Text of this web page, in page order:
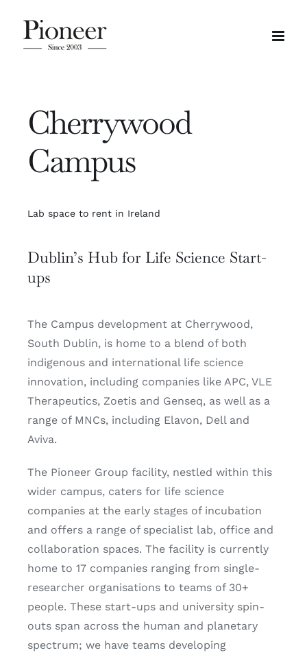
content
Cherrywood
Campus
Lab space to rent in Ireland
Dublin’s Hub for Life Science Start-
ups
The Campus development at Cherrywood,
South Dublin, is home to a blend of both
indigenous and international life science
innovation, including companies like APC, VLE
Therapeutics, Zoetis and Genseq, as well as a
range of MNCs, including Elavon, Dell and
Aviva.
The Pioneer Group facility, nestled within this
wider campus, caters for life science
companies at the early stages of incubation
and offers a range of specialist lab, office and
collaboration spaces. The facility is currently
home to 17 companies ranging from single-
researcher organisations to teams of 30+
people. These start-ups and university spin-
outs span across the human and planetary
spectrum; we have teams developing